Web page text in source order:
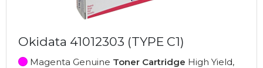
Okidata 41012303 (TYPE C1)
Magenta Genuine Toner Cartridge High Yield,